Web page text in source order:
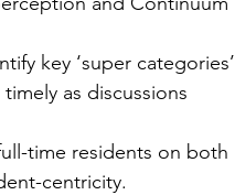
key ‘super categories’
as discussions
time residents on both
centricity.